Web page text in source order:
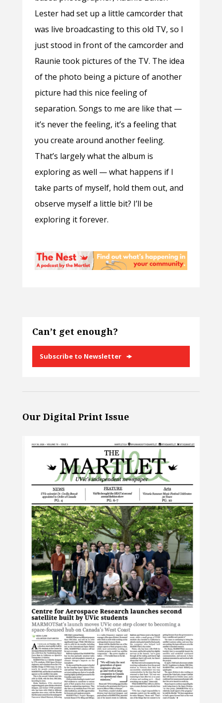
Lester had set up a little camcorder that
was live broadcasting to this old TV, so I
just stood in front of the camcorder and
Raunie took pictures of the TV. The idea
of the photo being a picture of another
picture had this nice feeling of
separation. Songs to me are like that —
it’s never the feeling, it’s a feeling that
you create around another feeling.
That’s largely what the album is
exploring as well — what happens if I
take parts of myself, hold them out, and
observe myself a little bit? I’ll be
exploring it forever.
Can’t get enough?
Subscribe to Newsletter
Our Digital Print Issue